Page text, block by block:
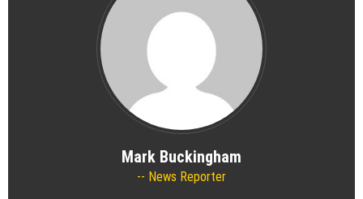
Mark Buckingham
News Reporter